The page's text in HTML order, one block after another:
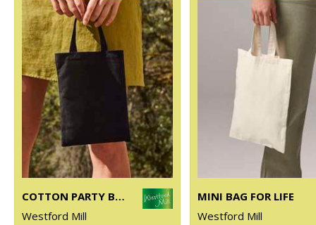
COTTON PARTY BAG FOR LIFE
Westford Mill
MINI BAG FOR LIFE
Westford Mill